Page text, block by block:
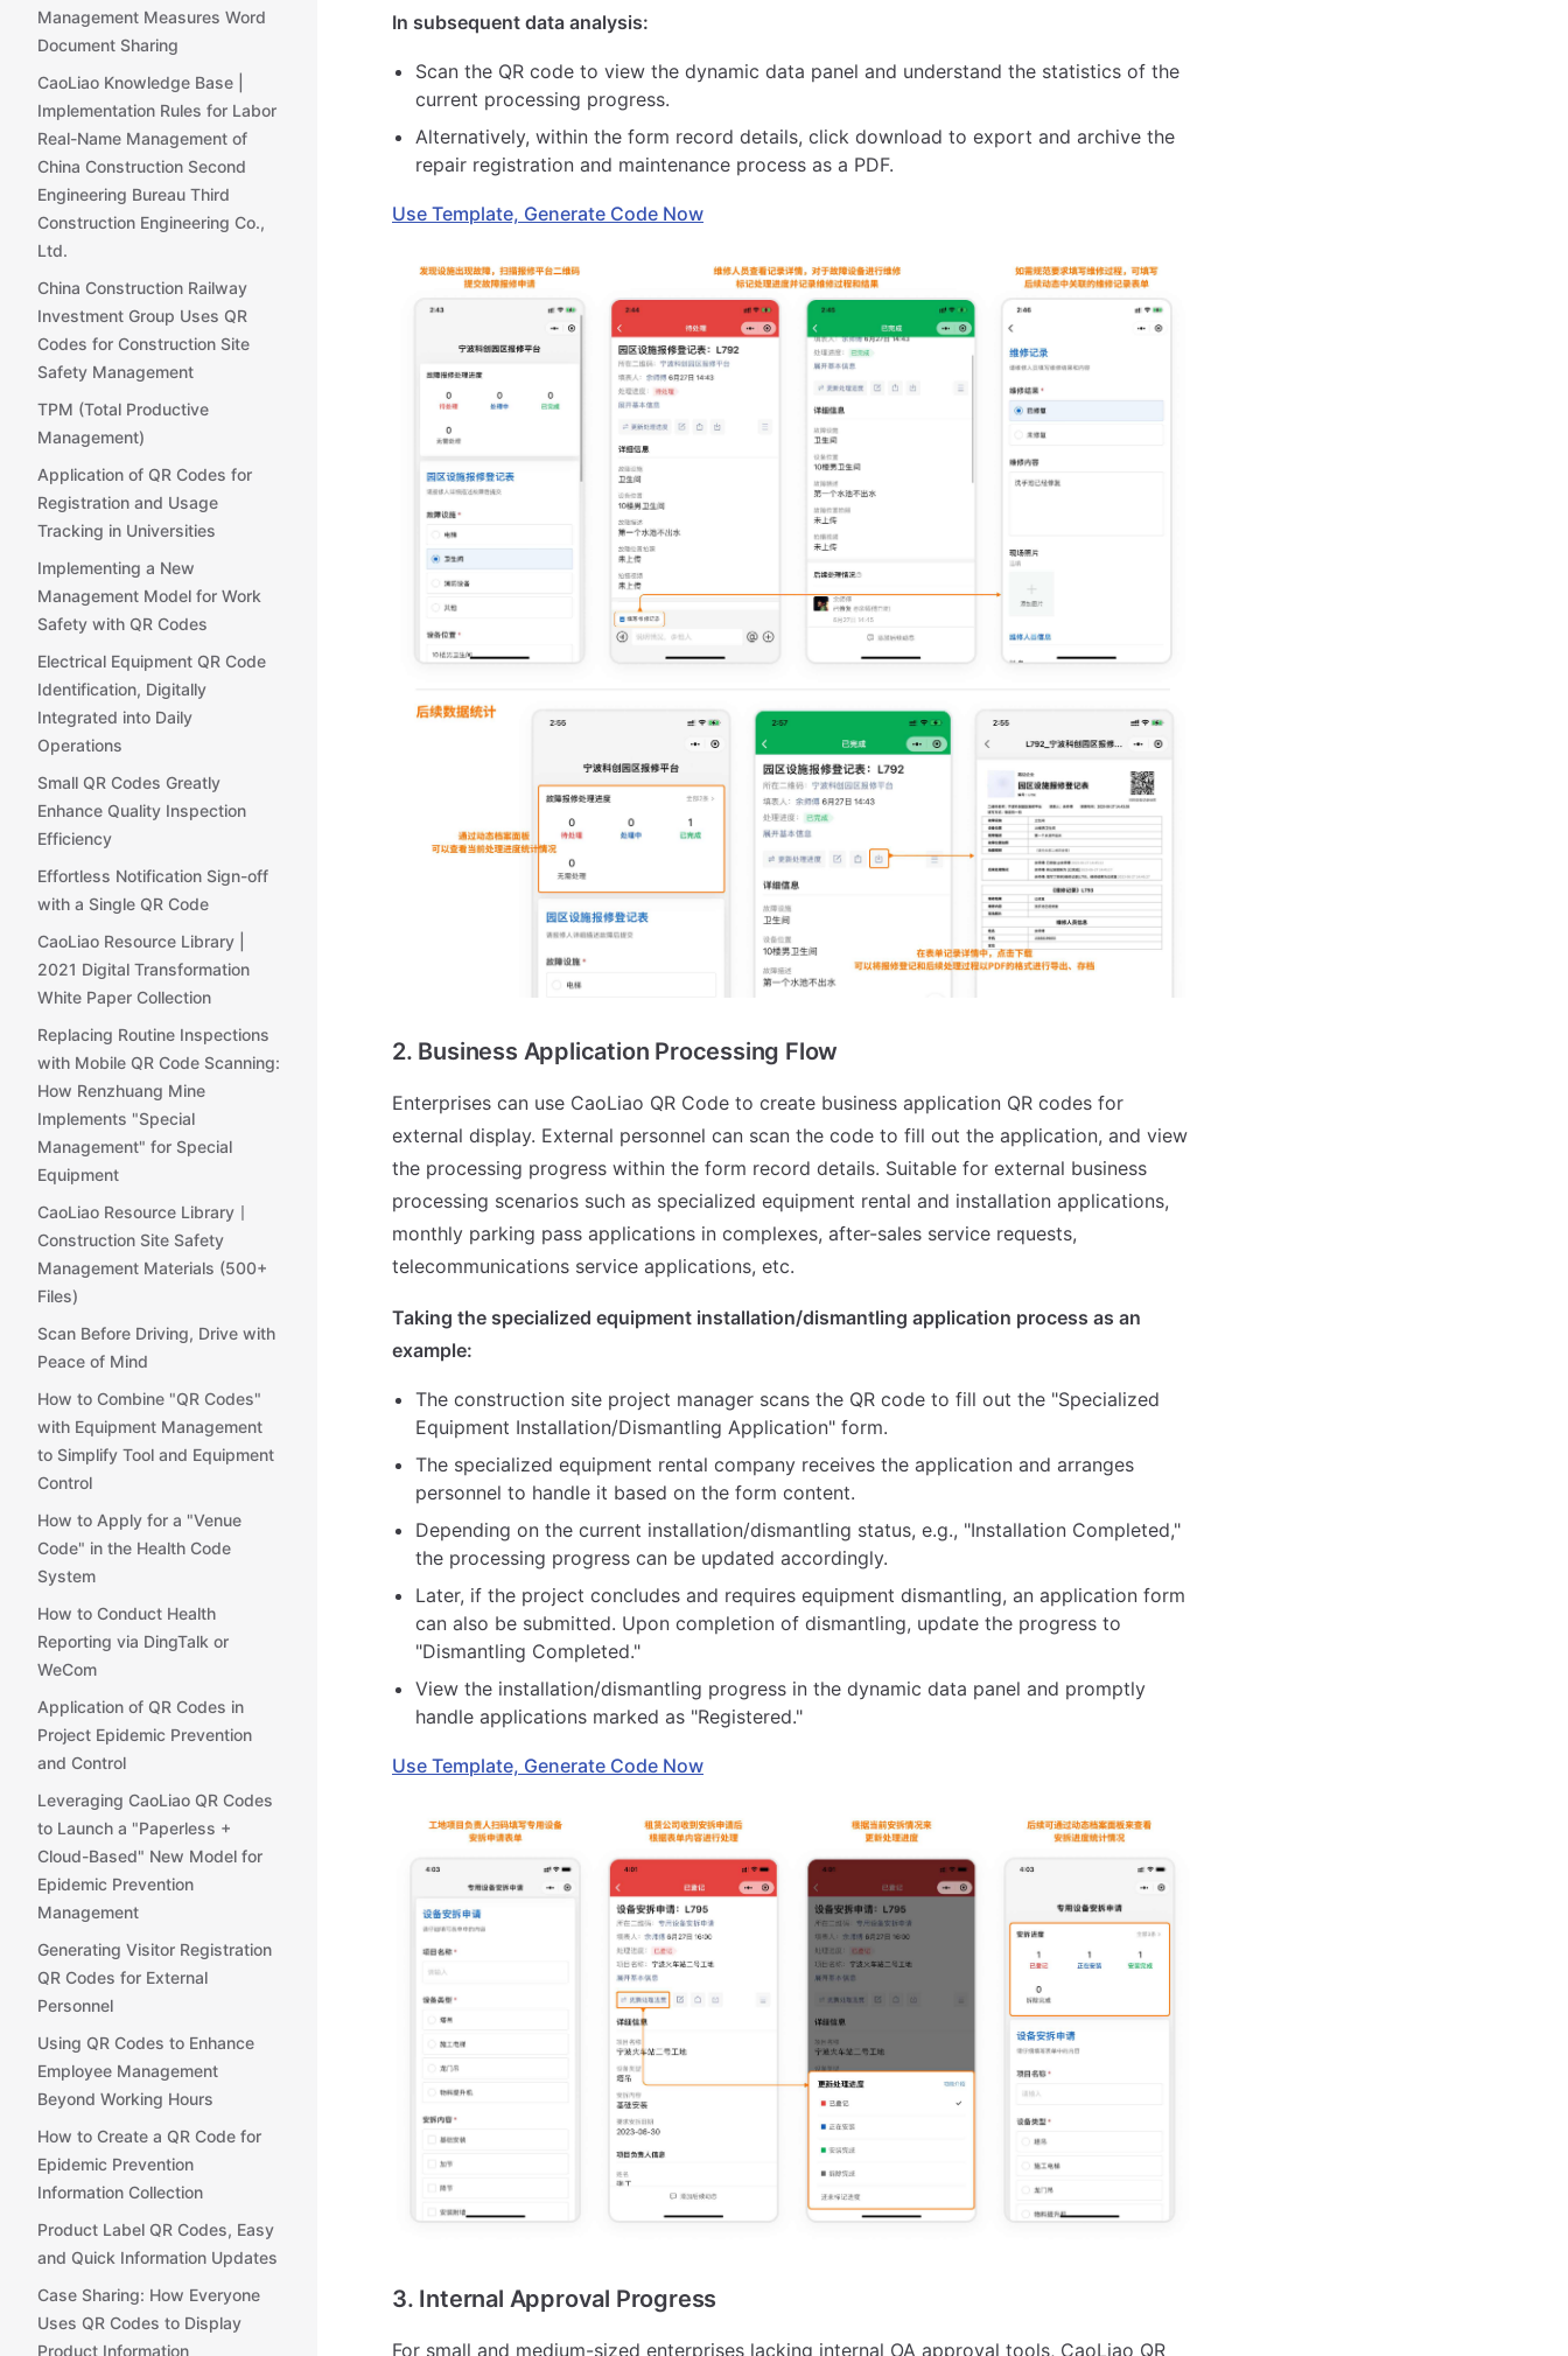
Management Measures Word
Document Sharing
CaoLiao Knowledge Base |
Implementation Rules for Labor
Real-Name Management of
China Construction Second
Engineering Bureau Third
Construction Engineering Co.,
Ltd.
China Construction Railway
Investment Group Uses QR
Codes for Construction Site
Safety Management
TPM (Total Productive
Management)
Application of QR Codes for
Registration and Usage
Tracking in Universities
Implementing a New
Management Model for Work
Safety with QR Codes
Electrical Equipment QR Code
Identification, Digitally
Integrated into Daily
Operations
Small QR Codes Greatly
Enhance Quality Inspection
Efficiency
Effortless Notification Sign-off
with a Single QR Code
CaoLiao Resource Library |
2021 Digital Transformation
White Paper Collection
Replacing Routine Inspections
with Mobile QR Code Scanning:
How Renzhuang Mine
Implements "Special
Management" for Special
Equipment
CaoLiao Resource Library丨
Construction Site Safety
Management Materials (500+
Files)
Scan Before Driving, Drive with
Peace of Mind
How to Combine "QR Codes"
with Equipment Management
to Simplify Tool and Equipment
Control
How to Apply for a "Venue
Code" in the Health Code
System
How to Conduct Health
Reporting via DingTalk or
WeCom
Application of QR Codes in
Project Epidemic Prevention
and Control
Leveraging CaoLiao QR Codes
to Launch a "Paperless +
Cloud-Based" New Model for
Epidemic Prevention
Management
Generating Visitor Registration
QR Codes for External
Personnel
Using QR Codes to Enhance
Employee Management
Beyond Working Hours
How to Create a QR Code for
Epidemic Prevention
Information Collection
Product Label QR Codes, Easy
and Quick Information Updates
Case Sharing: How Everyone
Uses QR Codes to Display
Product Information
In subsequent data analysis:
Scan the QR code to view the dynamic data panel and understand the statistics of the
current processing progress.
Alternatively, within the form record details, click download to export and archive the
repair registration and maintenance process as a PDF.
Use Template, Generate Code Now
2. Business Application Processing Flow
Enterprises can use CaoLiao QR Code to create business application QR codes for
external display. External personnel can scan the code to fill out the application, and view
the processing progress within the form record details. Suitable for external business
processing scenarios such as specialized equipment rental and installation applications,
monthly parking pass applications in complexes, after-sales service requests,
telecommunications service applications, etc.
Taking the specialized equipment installation/dismantling application process as an
example:
The construction site project manager scans the QR code to fill out the "Specialized
Equipment Installation/Dismantling Application" form.
The specialized equipment rental company receives the application and arranges
personnel to handle it based on the form content.
Depending on the current installation/dismantling status, e.g., "Installation Completed,"
the processing progress can be updated accordingly.
Later, if the project concludes and requires equipment dismantling, an application form
can also be submitted. Upon completion of dismantling, update the progress to
"Dismantling Completed."
View the installation/dismantling progress in the dynamic data panel and promptly
handle applications marked as "Registered."
Use Template, Generate Code Now
3. Internal Approval Progress
For small and medium-sized enterprises lacking internal OA approval tools, CaoLiao QR